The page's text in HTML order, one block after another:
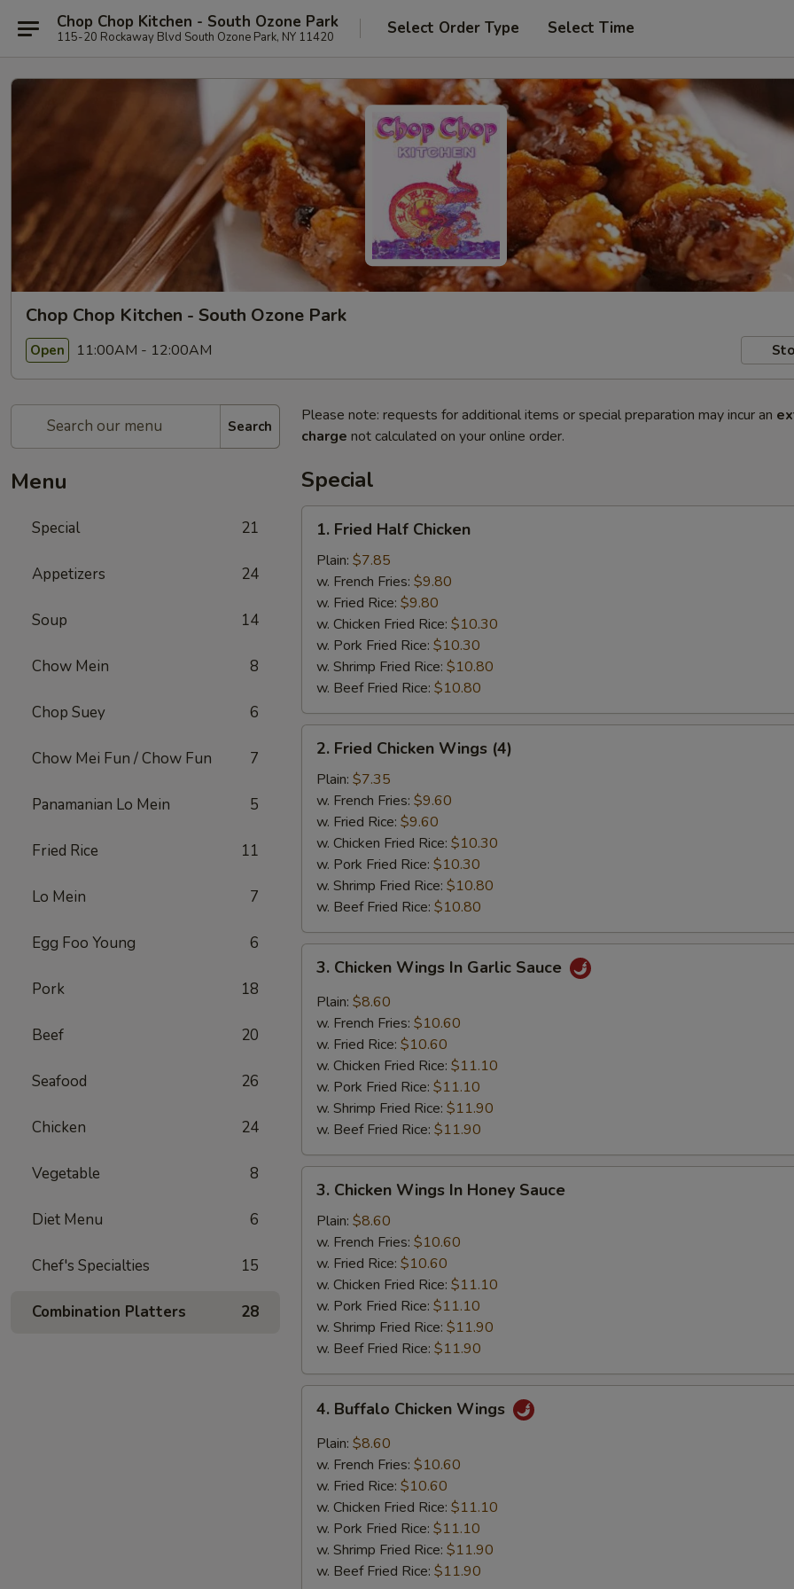
Chop Chop Kitchen - South Ozone Park
115-20 Rockaway Blvd South Ozone Park, NY 11420 Select Order Type Select Time
Chop Chop Kitchen - South Ozone Park
Open 11:00AM - 12:00AM
Search
Menu
Special 21
Appetizers 24
Soup 14
Chow Mein 8
Chop Suey 6
Chow Mei Fun / Chow Fun 7
Panamanian Lo Mein 5
Fried Rice 11
Lo Mein 7
Egg Foo Young 6
Pork 18
Beef 20
Seafood 26
Chicken 24
Vegetable 8
Diet Menu 6
Chef's Specialties 15
Combination Platters 28
Please note: requests for additional items or special preparation may incur an
charge not calculated on your online order.
Special
Fried
Half
Chicken
1. Fried Half Chicken
Plain: $7.85
w. French Fries: $9.80
w. Fried Rice: $9.80
w. Chicken Fried Rice: $10.30
w. Pork Fried Rice: $10.30
w. Shrimp Fried Rice: $10.80
w. Beef Fried Rice: $10.80
Fried
Chicken
Wings
(4)
2. Fried Chicken Wings (4)
Plain: $7.35
w. French Fries: $9.60
w. Fried Rice: $9.60
w. Chicken Fried Rice: $10.30
w. Pork Fried Rice: $10.30
w. Shrimp Fried Rice: $10.80
w. Beef Fried Rice: $10.80
Chicken
Wings
Garlic
Sauce
3. Chicken Wings In Garlic Sauce
Plain: $8.60
w. French Fries: $10.60
w. Fried Rice: $10.60
w. Chicken Fried Rice: $11.10
w. Pork Fried Rice: $11.10
w. Shrimp Fried Rice: $11.90
w. Beef Fried Rice: $11.90
Chicken
Wings
Honey
Sauce
3. Chicken Wings In Honey Sauce
Plain: $8.60
w. French Fries: $10.60
w. Fried Rice: $10.60
w. Chicken Fried Rice: $11.10
w. Pork Fried Rice: $11.10
w. Shrimp Fried Rice: $11.90
w. Beef Fried Rice: $11.90
Buffalo
Chicken
Wings
4. Buffalo Chicken Wings
Plain: $8.60
w. French Fries: $10.60
w. Fried Rice: $10.60
w. Chicken Fried Rice: $11.10
w. Pork Fried Rice: $11.10
w. Shrimp Fried Rice: $11.90
w. Beef Fried Rice: $11.90